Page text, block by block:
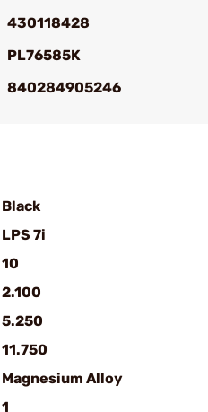
430118428
PL76585K
840284905246
Black
LPS 7i
10
2.100
5.250
11.750
Magnesium Alloy
1